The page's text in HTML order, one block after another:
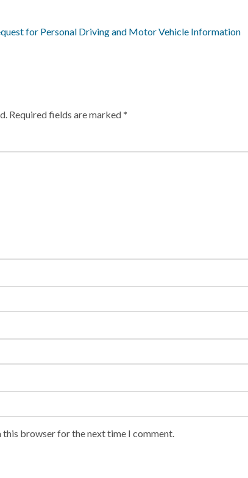
for Personal Driving and Motor Vehicle Information
Required fields are marked *
this browser for the next time I comment.